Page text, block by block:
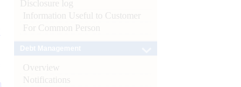
Disclosure log
Information Useful to Customer
For Common Person
Overview
Notifications